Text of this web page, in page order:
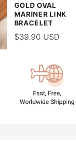
GOLD OVAL
MARINER LINK
BRACELET
$39.90 USD